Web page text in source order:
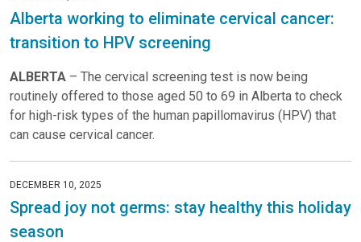
Alberta working to eliminate cervical cancer:
transition to HPV screening
ALBERTA – The cervical screening test is now being
routinely offered to those aged 50 to 69 in Alberta to check
for high-risk types of the human papillomavirus (HPV) that
can cause cervical cancer.
DECEMBER 10, 2025
Spread joy not germs: stay healthy this holiday
season